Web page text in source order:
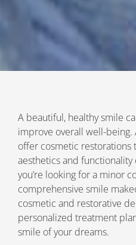
A beautiful, healthy smile
improve overall well-being.
offer cosmetic restorations
aesthetics and
you’re looking for a minor
comprehensive smile
cosmetic and restorative
personalized treatment
smile of your dreams.